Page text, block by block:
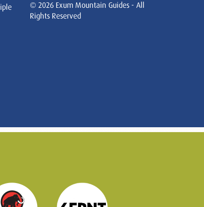
© 2026 Exum Mountain Guides - All
Rights Reserved